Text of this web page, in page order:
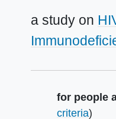
a study on
Summary
for people
criteria)